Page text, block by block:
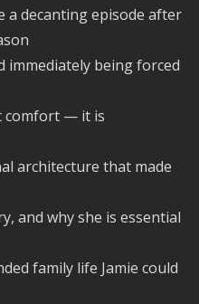
a decanting episode after
immediately being forced
comfort — it is
architecture that made
and why she is essential
family life Jamie could